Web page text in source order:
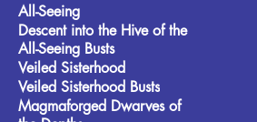
All-Seeing
Descent into the Hive of the
All-Seeing Busts
Veiled Sisterhood
Veiled Sisterhood Busts
Magmaforged Dwarves of